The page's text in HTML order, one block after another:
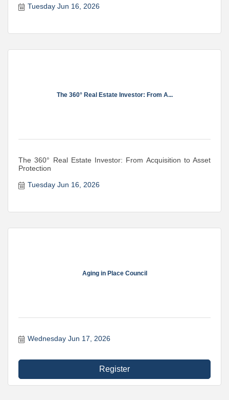
Tuesday Jun 16, 2026
The 360° Real Estate Investor: From A...
The 360° Real Estate Investor: From Acquisition to Asset
Protection
Tuesday Jun 16, 2026
Aging in Place Council
Wednesday Jun 17, 2026
Register